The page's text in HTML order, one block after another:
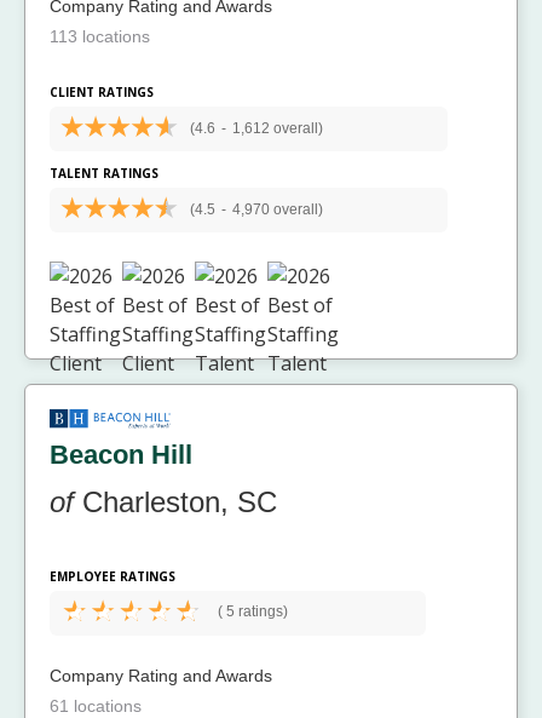
Company Rating and Awards
113 locations
CLIENT RATINGS
(4.6 - 1,612 overall)
TALENT RATINGS
(4.5 - 4,970 overall)
Beacon Hill
ofCharleston, SC
EMPLOYEE RATINGS
( 5 ratings)
Company Rating and Awards
61 locations